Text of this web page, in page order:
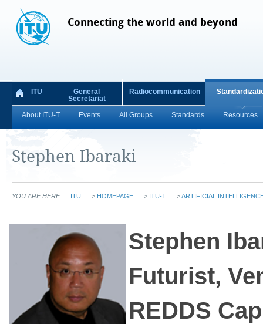
Connecting the world and beyond
ITU
General
Secretariat
Radiocommunication
About ITU-T Events All Groups Standards Resources
Stephen Ibaraki
YOU ARE HERE ITU > HOMEPAGE > ITU-T >ARTIFICIAL
S​tephen
Futurist,
REDDS